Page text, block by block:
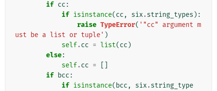
if cc :
if isinstance(cc , six.string_types ):
raise TypeError( '"cc" argument m
ust be a list or tuple' )
self.cc = list(cc )
else:
self.cc =
if bcc :
if isinstance( bcc , six.string_type